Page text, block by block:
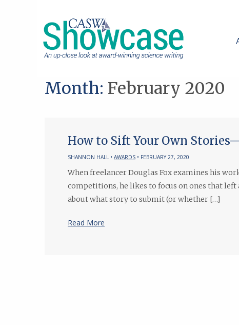
Month: February 2020
How to Sift Your Own
SHANNON HALL • AWARDS • FEBRUARY 27, 2020
When freelancer Douglas Fox examines his
competitions, he likes to focus on ones that
about what story to submit (or whether […]
Read More